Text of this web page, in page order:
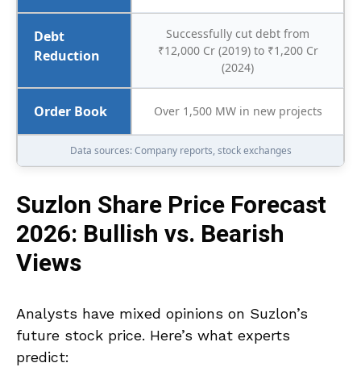
Debt
Reduction
Successfully cut debt from
₹12,000 Cr (2019) to ₹1,200 Cr
(2024)
Order Book Over 1,500 MW in new projects
Data sources: Company reports, stock exchanges
Suzlon Share Price Forecast
2026: Bullish vs. Bearish
Views
Analysts have mixed opinions on Suzlon’s
future stock price. Here’s what experts
predict: